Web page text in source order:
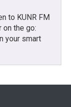
to KUNR FM
the go:
your smart